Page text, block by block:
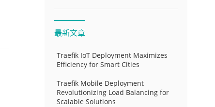
最新文章
Traefik IoT Deployment Maximizes
Efficiency for Smart Cities
Traefik Mobile Deployment
Revolutionizing Load Balancing for
Scalable Solutions